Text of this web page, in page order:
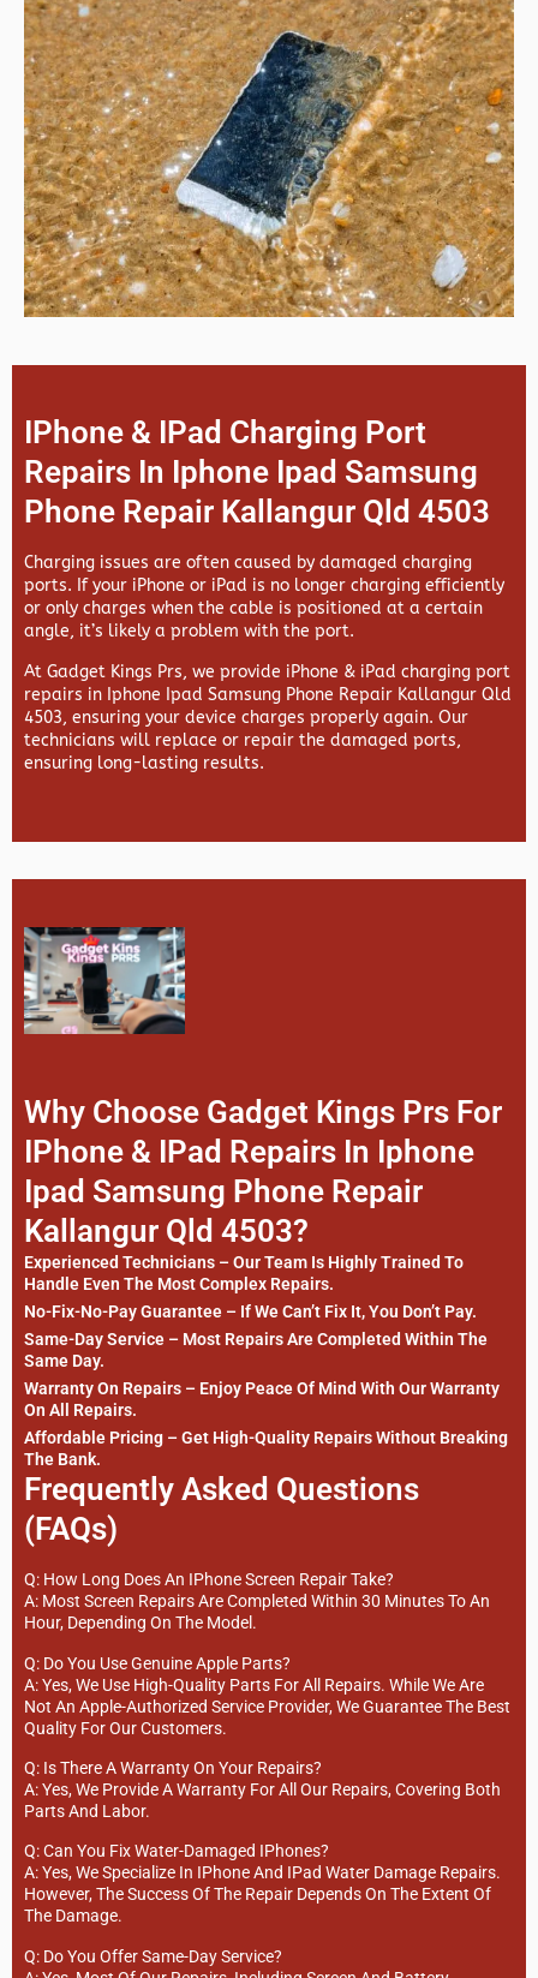
IPhone & IPad Charging Port
Repairs In Iphone Ipad Samsung
Phone Repair Kallangur Qld 4503
Charging issues are often caused by damaged charging
ports. If your iPhone or iPad is no longer charging efficiently
or only charges when the cable is positioned at a certain
angle, it’s likely a problem with the port.
At Gadget Kings Prs, we provide iPhone & iPad charging port
repairs in Iphone Ipad Samsung Phone Repair Kallangur Qld
4503, ensuring your device charges properly again. Our
technicians will replace or repair the damaged ports,
ensuring long-lasting results.
Why Choose Gadget Kings Prs For
IPhone & IPad Repairs In Iphone
Ipad Samsung Phone Repair
Kallangur Qld 4503?
Experienced Technicians – Our Team Is Highly Trained To
Handle Even The Most Complex Repairs.
No-Fix-No-Pay Guarantee – If We Can’t Fix It, You Don’t Pay.
Same-Day Service – Most Repairs Are Completed Within The
Same Day.
Warranty On Repairs – Enjoy Peace Of Mind With Our Warranty
On All Repairs.
Affordable Pricing – Get High-Quality Repairs Without Breaking
The Bank.
Frequently Asked Questions
(FAQs)
Q: How Long Does An IPhone Screen Repair Take?
A: Most Screen Repairs Are Completed Within 30 Minutes To An
Hour, Depending On The Model.
Q: Do You Use Genuine Apple Parts?
A: Yes, We Use High-Quality Parts For All Repairs. While We Are
Not An Apple-Authorized Service Provider, We Guarantee The Best
Quality For Our Customers.
Q: Is There A Warranty On Your Repairs?
A: Yes, We Provide A Warranty For All Our Repairs, Covering Both
Parts And Labor.
Q: Can You Fix Water-Damaged IPhones?
A: Yes, We Specialize In IPhone And IPad Water Damage Repairs.
However, The Success Of The Repair Depends On The Extent Of
The Damage.
Q: Do You Offer Same-Day Service?